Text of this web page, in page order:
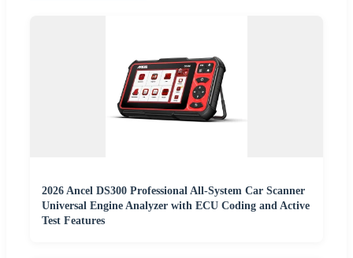
2026 Ancel DS300 Professional All-System Car Scanner
Universal Engine Analyzer with ECU Coding and Active
Test Features